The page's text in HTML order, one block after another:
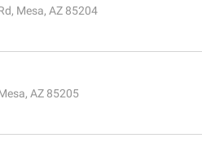
Mesa, AZ 85204
AZ 85205